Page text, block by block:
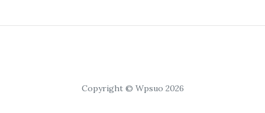
Copyright © Wpsuo 2026